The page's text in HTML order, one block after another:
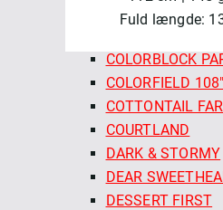
COLORBLOCK
COLORBLOCK
COLORBLOCK
COLORFIELD
COTTONTAIL
COURTLAND
DARK & STORMY
DEAR
DESSERT FIRST
Fuld længde: